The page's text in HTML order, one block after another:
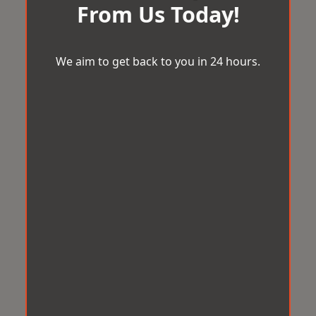
From Us Today!
We aim to get back to you in 24 hours.